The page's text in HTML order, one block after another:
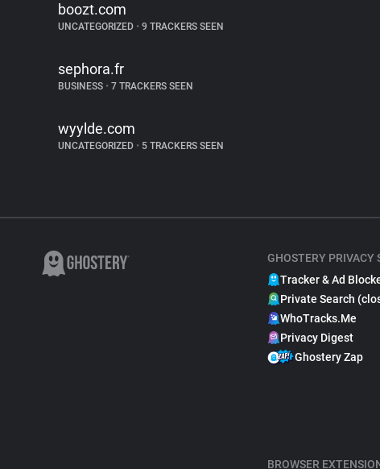
boozt.com
UNCATEGORIZED • 9 TRACKERS SEEN
sephora.fr
BUSINESS • 7 TRACKERS SEEN
wyylde.com
UNCATEGORIZED • 5 TRACKERS SEEN
GHOSTERY PRIVACY
Tracker & Ad
Private Search
WhoTracks.Me
Privacy Digest
Ghostery Zap
BROWSER